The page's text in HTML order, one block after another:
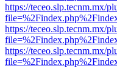
https://teceo.slp.tecnm.mx/
https://teceo.slp.tecnm.mx/
https://teceo.slp.tecnm.mx/